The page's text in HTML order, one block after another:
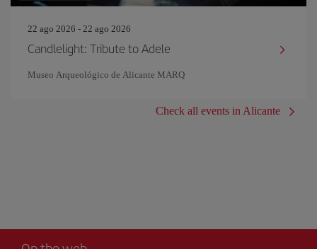
22 ago 2026 - 22 ago 2026
Candlelight: Tribute to Adele
Museo Arqueológico de Alicante MARQ
Check all events in Alicante